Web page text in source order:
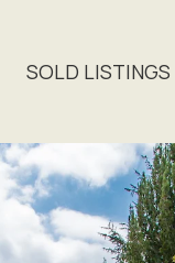
SOLD LISTINGS